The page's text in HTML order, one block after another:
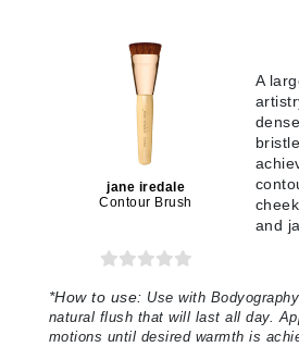
jane iredale
Contour Brush
A
and
*How to use: Use with
natural flush that will last all day.
motions until desired warmth is